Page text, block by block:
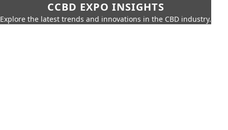
CCBD EXPO INSIGHTS
Explore the latest trends and innovations in the CBD industry.